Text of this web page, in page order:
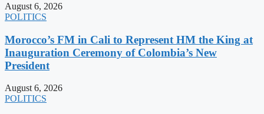
August 6, 2026
POLITICS
Morocco’s FM in Cali to Represent HM the King at
Inauguration Ceremony of Colombia’s New
President
August 6, 2026
POLITICS